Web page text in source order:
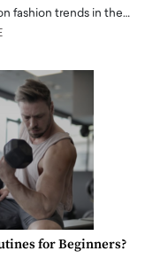
fashion trends in the…
for Beginners?